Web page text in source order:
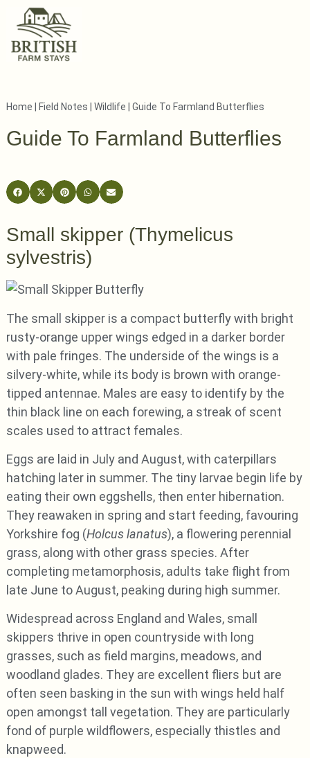
Home Field Notes Wildlife Guide To Farmland Butterflies
Guide To Farmland Butterflies
Small skipper (Thymelicus
sylvestris)
The small skipper is a compact butterfly with bright
rusty-orange upper wings edged in a darker border
with pale fringes. The underside of the wings is a
silvery-white, while its body is brown with orange-
tipped antennae. Males are easy to identify by the
thin black line on each forewing, a streak of scent
scales used to attract females.
Eggs are laid in July and August, with caterpillars
hatching later in summer. The tiny larvae begin life by
eating their own eggshells, then enter hibernation.
They reawaken in spring and start feeding, favouring
Yorkshire fog (Holcus lanatus), a flowering perennial
grass, along with other grass species. After
completing metamorphosis, adults take flight from
late June to August, peaking during high summer.
Widespread across England and Wales, small
skippers thrive in open countryside with long
grasses, such as field margins, meadows, and
woodland glades. They are excellent fliers but are
often seen basking in the sun with wings held half
open amongst tall vegetation. They are particularly
fond of purple wildflowers, especially thistles and
knapweed.